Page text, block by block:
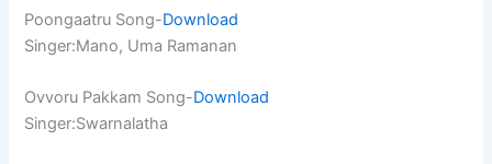
Poongaatru Song-Download
Singer:Mano, Uma Ramanan
Ovvoru Pakkam Song-Download
Singer:Swarnalatha